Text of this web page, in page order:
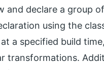
and declare a group
using the
a specified build
transformations.